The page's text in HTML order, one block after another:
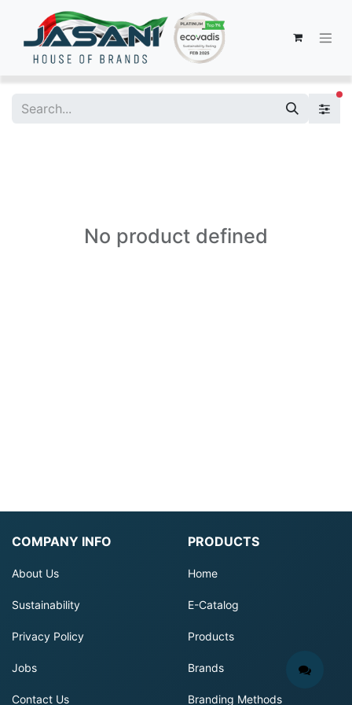
No product defined
COMPANY INFO
About Us
Sustainability
Privacy Policy
Jobs
Contact Us
PRODUCTS
Home
E-Catalog
Products
Brands
Branding Methods